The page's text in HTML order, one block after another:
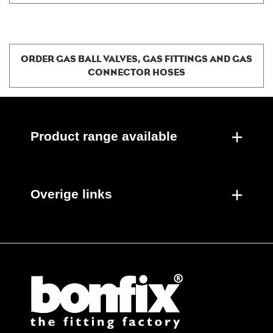
ORDER GAS BALL VALVES, GAS FITTINGS AND GAS
CONNECTOR HOSES
Product range available
Overige links